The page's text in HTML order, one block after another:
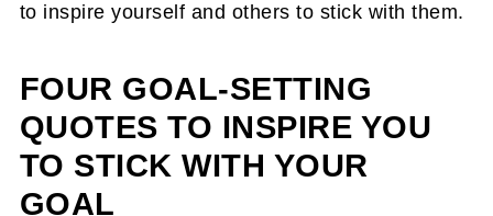
to inspire yourself and others to stick with them.
FOUR GOAL-SETTING
QUOTES TO INSPIRE YOU
TO STICK WITH YOUR
GOAL